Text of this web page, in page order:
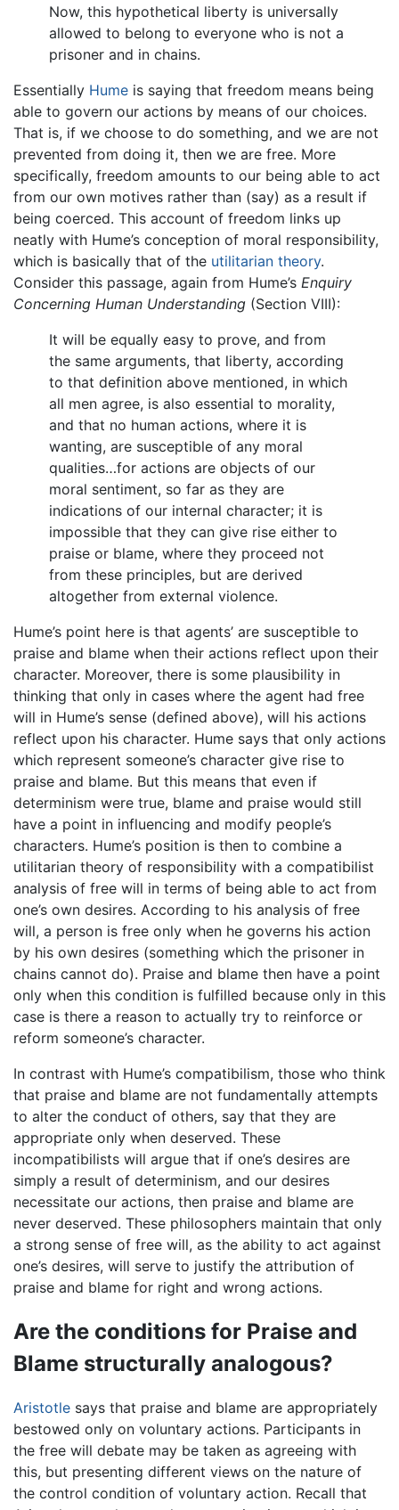
Now, this hypothetical liberty is universally
allowed to belong to everyone who is not a
prisoner and in chains.
Essentially Hume is saying that freedom means being
able to govern our actions by means of our choices.
That is, if we choose to do something, and we are not
prevented from doing it, then we are free. More
specifically, freedom amounts to our being able to act
from our own motives rather than (say) as a result if
being coerced. This account of freedom links up
neatly with Hume’s conception of moral responsibility,
which is basically that of the utilitarian theory.
Consider this passage, again from Hume’s Enquiry
Concerning Human Understanding (Section VIII):
It will be equally easy to prove, and from
the same arguments, that liberty, according
to that definition above mentioned, in which
all men agree, is also essential to morality,
and that no human actions, where it is
wanting, are susceptible of any moral
qualities…for actions are objects of our
moral sentiment, so far as they are
indications of our internal character; it is
impossible that they can give rise either to
praise or blame, where they proceed not
from these principles, but are derived
altogether from external violence.
Hume’s point here is that agents’ are susceptible to
praise and blame when their actions reflect upon their
character. Moreover, there is some plausibility in
thinking that only in cases where the agent had free
will in Hume’s sense (defined above), will his actions
reflect upon his character. Hume says that only actions
which represent someone’s character give rise to
praise and blame. But this means that even if
determinism were true, blame and praise would still
have a point in influencing and modify people’s
characters. Hume’s position is then to combine a
utilitarian theory of responsibility with a compatibilist
analysis of free will in terms of being able to act from
one’s own desires. According to his analysis of free
will, a person is free only when he governs his action
by his own desires (something which the prisoner in
chains cannot do). Praise and blame then have a point
only when this condition is fulfilled because only in this
case is there a reason to actually try to reinforce or
reform someone’s character.
In contrast with Hume’s compatibilism, those who think
that praise and blame are not fundamentally attempts
to alter the conduct of others, say that they are
appropriate only when deserved. These
incompatibilists will argue that if one’s desires are
simply a result of determinism, and our desires
necessitate our actions, then praise and blame are
never deserved. These philosophers maintain that only
a strong sense of free will, as the ability to act against
one’s desires, will serve to justify the attribution of
praise and blame for right and wrong actions.
Are the conditions for Praise and
Blame structurally analogous?
Aristotle says that praise and blame are appropriately
bestowed only on voluntary actions. Participants in
the free will debate may be taken as agreeing with
this, but presenting different views on the nature of
the control condition of voluntary action. Recall that